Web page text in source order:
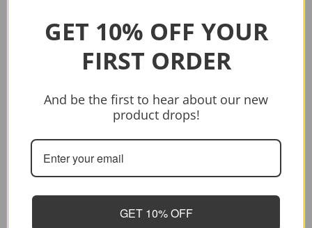
Vendor:
CRAFTER
CRAFTER HD-250 CE/N
$399.00 $499.00
Sold out
GET 10% OFF YOUR
FIRST ORDER
And be the first to hear about our new
product drops!
GET 10% OFF